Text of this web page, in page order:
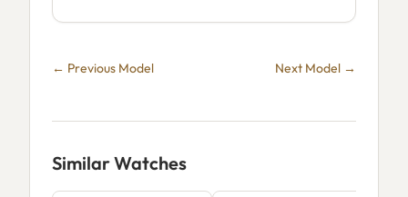
← Previous Model Next Model →
Similar Watches